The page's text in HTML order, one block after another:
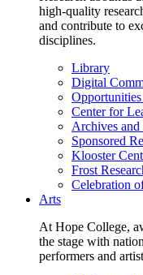
high-quality
and contribute to
disciplines.
Library
Digital
Center for
Archives
Sponsored
Klooster
Frost
Celebration
Arts
At Hope College,
the stage with
performers and